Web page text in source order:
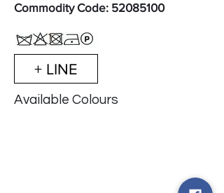
Commodity Code: 52085100
+ LINE
Available Colours